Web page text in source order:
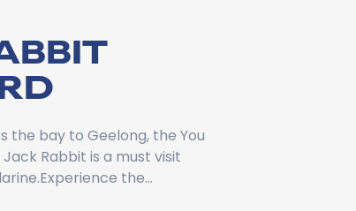
the bay to Geelong, the You
Rabbit is a must visit
the…